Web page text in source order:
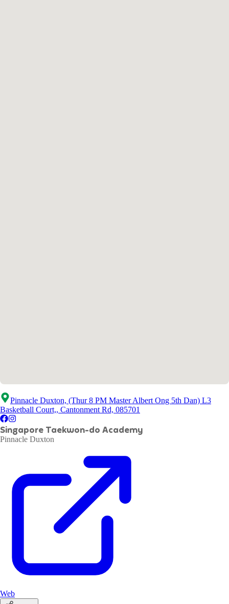
Pinnacle Duxton, (Thur 8 PM Master Albert Ong 5th Dan) L3
Basketball Court,, Cantonment Rd, 085701
Singapore Taekwon-do Academy
Pinnacle Duxton
Web